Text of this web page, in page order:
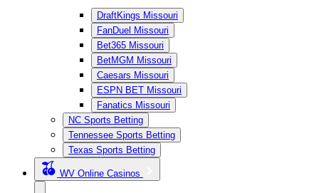
DraftKings Missouri
FanDuel Missouri
Bet365 Missouri
BetMGM Missouri
Caesars Missouri
ESPN BET Missouri
Fanatics Missouri
NC Sports Betting
Tennessee Sports Betting
Texas Sports Betting
WV Online Casinos